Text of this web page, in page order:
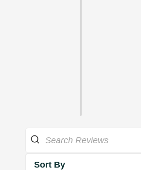
Sort By